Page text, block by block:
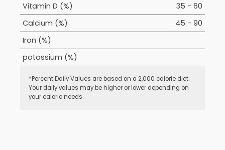
Vitamin D (%)
35 - 60
Calcium (%)
45 - 90
Iron (%)
potassium (%)
*Percent Daily Values are based on a 2,000 calorie diet.
Your daily values may be higher or lower depending on
your calorie needs.